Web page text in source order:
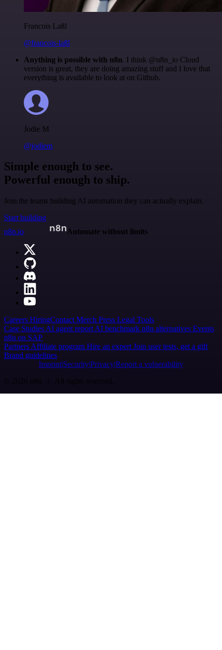
Francois Laßl
@francois-laßl
Anything is possible with n8n. I think @n8n_io Cloud
version is great, they are doing amazing stuff and I love that
everything is available to look at on Github.
Jodie M
@jodiem
Simple enough to see.
Powerful enough to ship.
Join the teams building AI automation they can actually explain.
Start building
n8n.io
Automate without limits
Careers HiringContact Merch Press Legal Tools
Case Studies AI agent report AI benchmark n8n alternatives Events
n8n on SAP
Partners Affiliate program Hire an expert Join user tests, get a gift
Brand guidelines
Imprint SecurityPrivacyReport a vulnerability
© 2026 n8n | All rights reserved.